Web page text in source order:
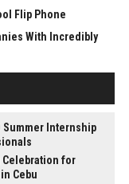
Flip Phone
With Incredibly
Summer Internship
Celebration for
Cebu